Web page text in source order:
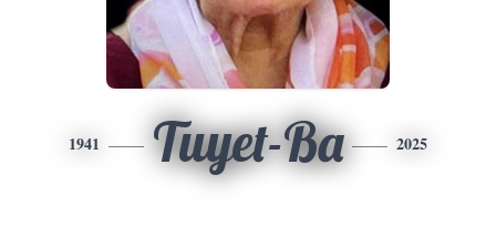
1941 Tuyet-Ba 2025